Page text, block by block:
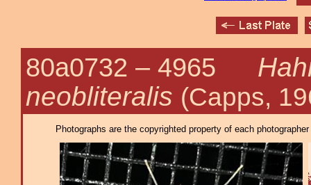
80a0732 – 4965
neobliteralis (Capps,
Photographs are the copyrighted property of each